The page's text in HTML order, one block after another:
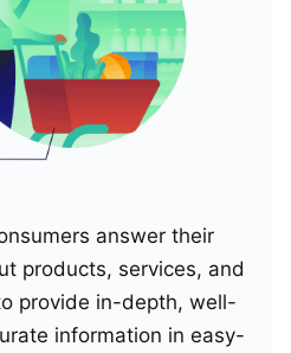
answer their
products, services, and
provide in-depth, well-
information in easy-